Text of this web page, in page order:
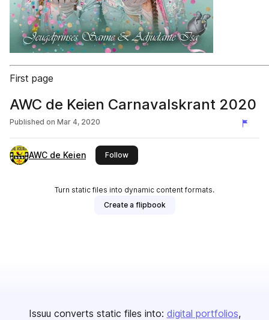
First page
AWC de Keien Carnavalskrant 2020
Published on Mar 4, 2020
AWC de Keien Followthis publisher
Turn static files into dynamic content formats.
Create a flipbook
Issuu converts static files into: digital portfolios